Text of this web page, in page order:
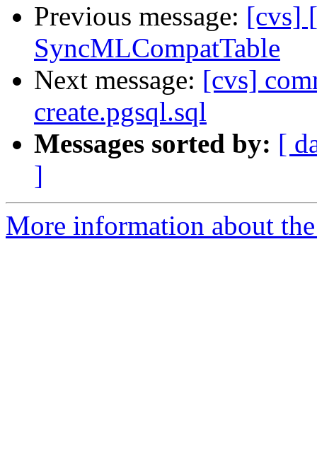
Previous message: [cvs]
SyncMLCompatTable
Next message: [cvs]
create.pgsql.sql
Messages sorted by: [
]
More information about